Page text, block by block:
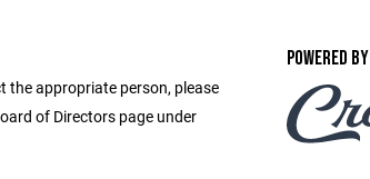
the appropriate person, please
of Directors page under
POWERED BY